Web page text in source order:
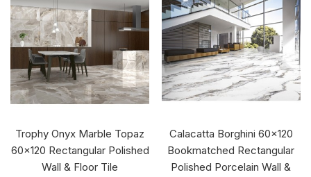
Trophy Onyx Marble Topaz
60x120 Rectangular Polished
Wall & Floor Tile
Calacatta Borghini 60x120
Bookmatched Rectangular
Polished Porcelain Wall &